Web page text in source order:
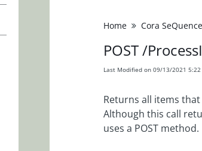
Home Cora
POST /
Last Modified on 09/13/2021 5:22
Returns all items
Although this call
uses a POST method.